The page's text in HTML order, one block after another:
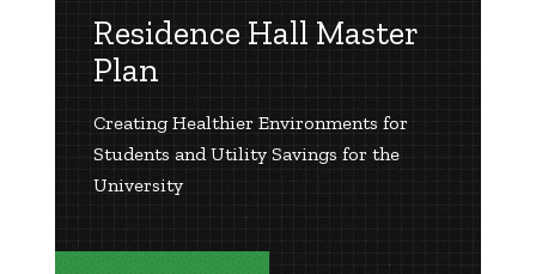
Residence Hall Master
Plan
Creating Healthier Environments for
Students and Utility Savings for the
University